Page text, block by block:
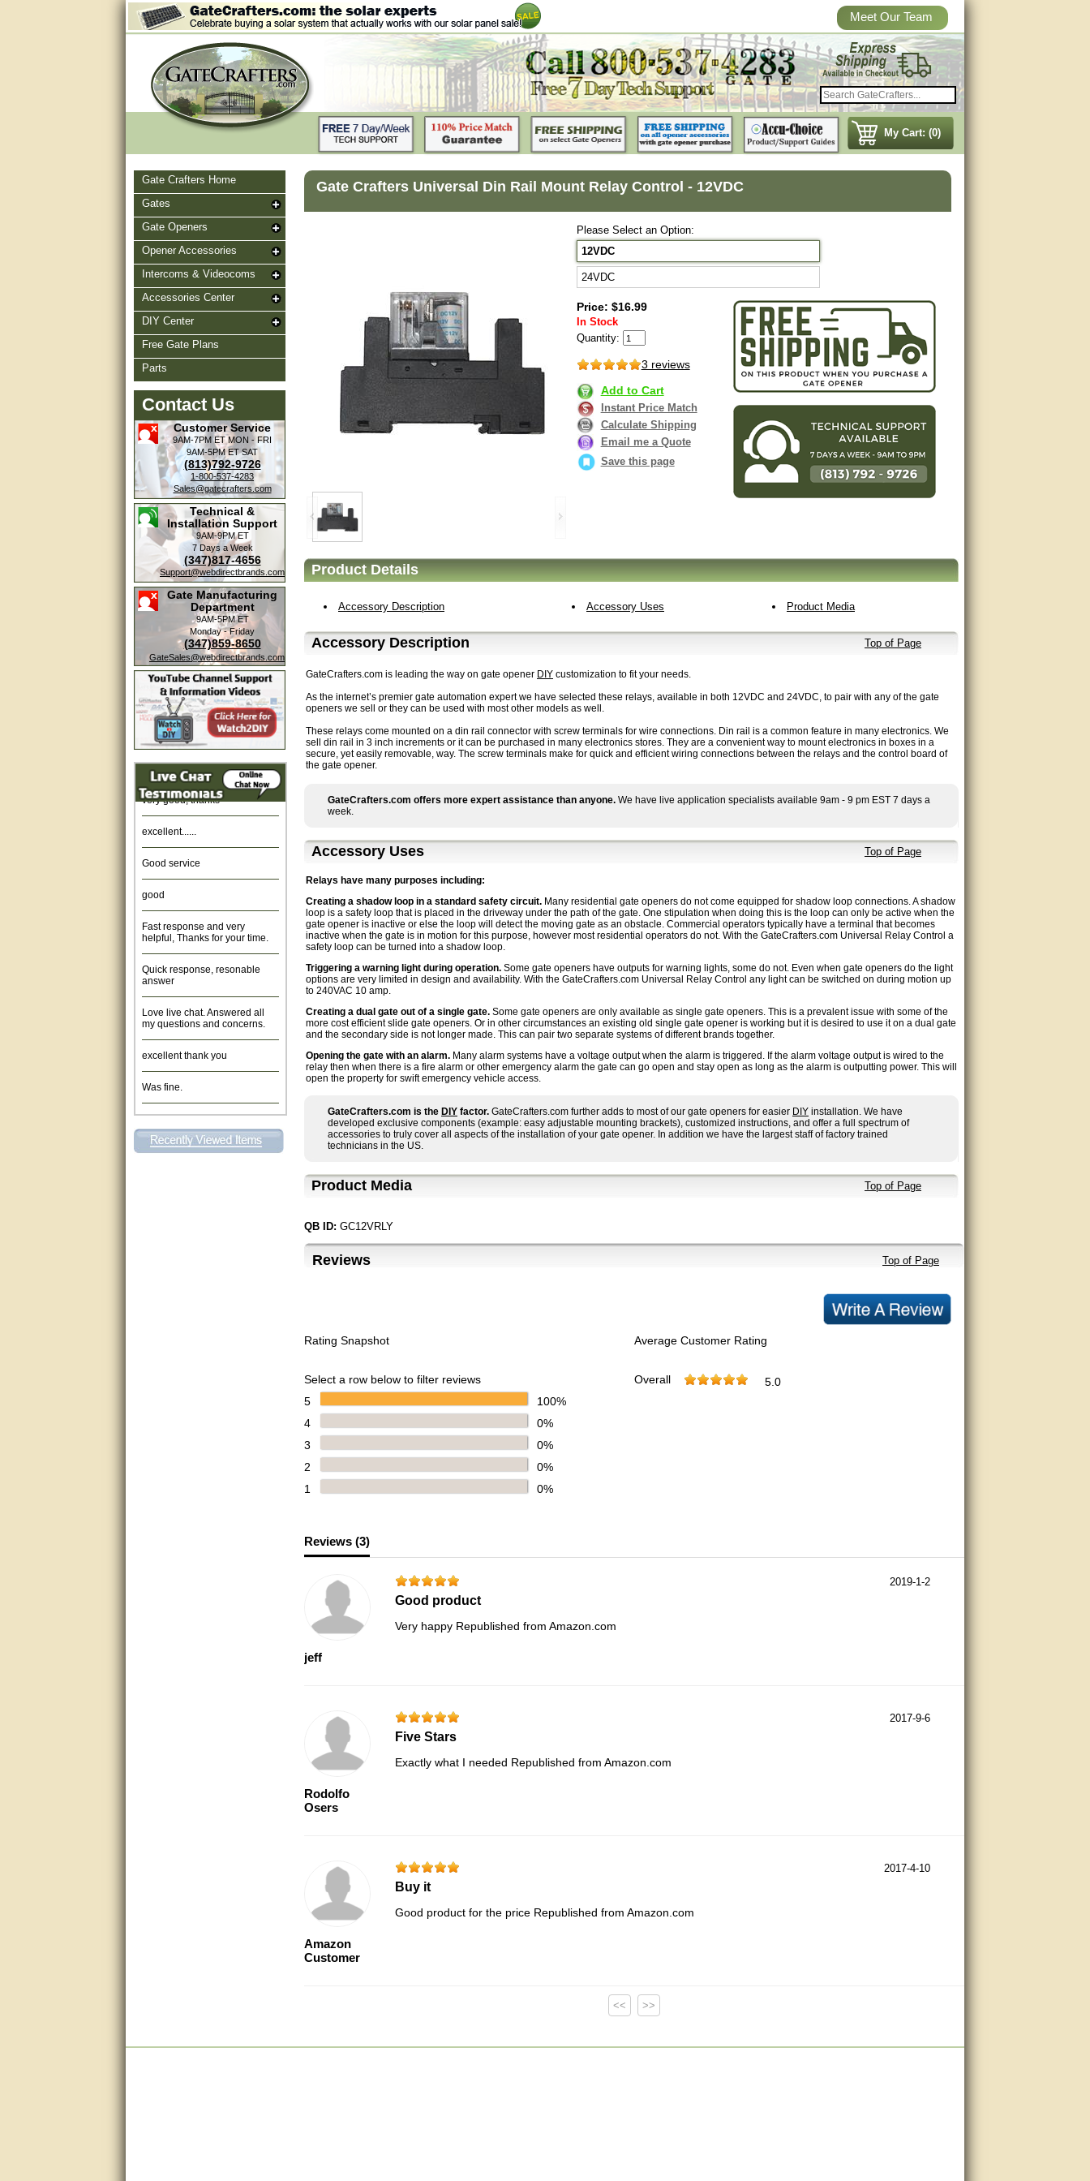
Meet Our Team
My Cart: (0)
Gate Crafters Home
Gates
Gate Openers
Opener Accessories
Intercoms & Videocoms
Accessories Center
DIY Center
Free Gate Plans
Parts
Contact Us
Customer Service
9AM-7PM ETMON - FRI
9AM-5PM ETSAT
(813)792-9726
1-800-537-4283
Sales@gatecrafters.com
Technical &
Installation Support
9AM-9PM ET
7 Days a Week
(347)817-4656
Support@webdirectbrands.com
Gate Manufacturing
Department
9AM-5PM ET
Monday - Friday
(347)859-8650
GateSales@webdirectbrands.com
Amazing. very patient. Great
very good, thanks
helpful, Thanks for your time.
answer
my questions and concerns.
Matt was extremely helpful!
Gate Crafters Universal Din Rail Mount Relay Control - 12VDC
Please Select an Option:
12VDC
24VDC
Price: $16.99
In Stock
Quantity:
3 reviews
Add to Cart
Instant Price Match
Calculate Shipping
Email me a Quote
Save this page
Product Details
Accessory Description Accessory Uses Product Media
Accessory Description Top of Page
GateCrafters.com is leading the way on gate opener DIY customization to fit your needs.
As the internet’s premier gate automation expert we have selected these relays, available in both 12VDC and 24VDC, to pair with any of the gate
openers we sell or they can be used with most other models as well.
These relays come mounted on a din rail connector with screw terminals for wire connections. Din rail is a common feature in many electronics. We
sell din rail in 3 inch increments or it can be purchased in many electronics stores. They are a convenient way to mount electronics in boxes in a
secure, yet easily removable, way. The screw terminals make for quick and efficient wiring connections between the relays and the control board of
the gate opener.
GateCrafters.com offers more expert assistance than anyone. We have live application specialists available 9am - 9 pm EST 7 days a
week.
Accessory Uses Top of Page
Relays have many purposes including:
Creating a shadow loop in a standard safety circuit. Many residential gate openers do not come equipped for shadow loop connections. A shadow
loop is a safety loop that is placed in the driveway under the path of the gate. One stipulation when doing this is the loop can only be active when the
gate opener is inactive or else the loop will detect the moving gate as an obstacle. Commercial operators typically have a terminal that becomes
inactive when the gate is in motion for this purpose, however most residential operators do not. With the GateCrafters.com Universal Relay Control a
safety loop can be turned into a shadow loop.
Triggering a warning light during operation. Some gate openers have outputs for warning lights, some do not. Even when gate openers do the light
options are very limited in design and availability. With the GateCrafters.com Universal Relay Control any light can be switched on during motion up
to 240VAC 10 amp.
Creating a dual gate out of a single gate. Some gate openers are only available as single gate openers. This is a prevalent issue with some of the
more cost efficient slide gate openers. Or in other circumstances an existing old single gate opener is working but it is desired to use it on a dual gate
and the secondary side is not longer made. This can pair two separate systems of different brands together.
Opening the gate with an alarm. Many alarm systems have a voltage output when the alarm is triggered. If the alarm voltage output is wired to the
relay then when there is a fire alarm or other emergency alarm the gate can go open and stay open as long as the alarm is outputting power. This will
open the property for swift emergency vehicle access.
GateCrafters.com is the DIY factor. GateCrafters.com further adds to most of our gate openers for easier DIY installation. We have
developed exclusive components (example: easy adjustable mounting brackets), customized instructions, and offer a full spectrum of
accessories to truly cover all aspects of the installation of your gate opener. In addition we have the largest staff of factory trained
technicians in the US.
Product Media Top of Page
QB ID: GC12VRLY
Reviews Top of Page
Rating Snapshot
Select a row below to filter reviews
5
100%
4
0%
3
0%
2
0%
1
0%
Average Customer Rating
Overall 5.0
Reviews (3)
jeff
2019-1-2
Good product
Very happy Republished from Amazon.com
Rodolfo
Osers
2017-9-6
Five Stars
Exactly what I needed Republished from Amazon.com
Amazon
Customer
2017-4-10
Buy it
Good product for the price Republished from Amazon.com
<< >>